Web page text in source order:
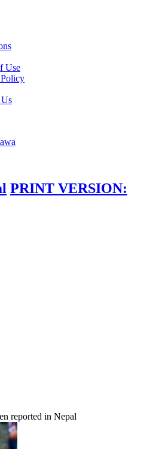
Use
PRINT VERSION:
reported in Nepal